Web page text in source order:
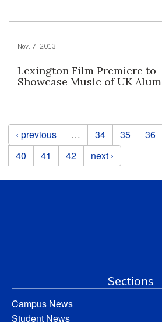
Nov. 7, 2013
Lexington Film Premiere to
Showcase Music of UK Alum
Pages
‹ previous … 34 35 36
40
41 42 next ›
Sections
Campus News
Student News